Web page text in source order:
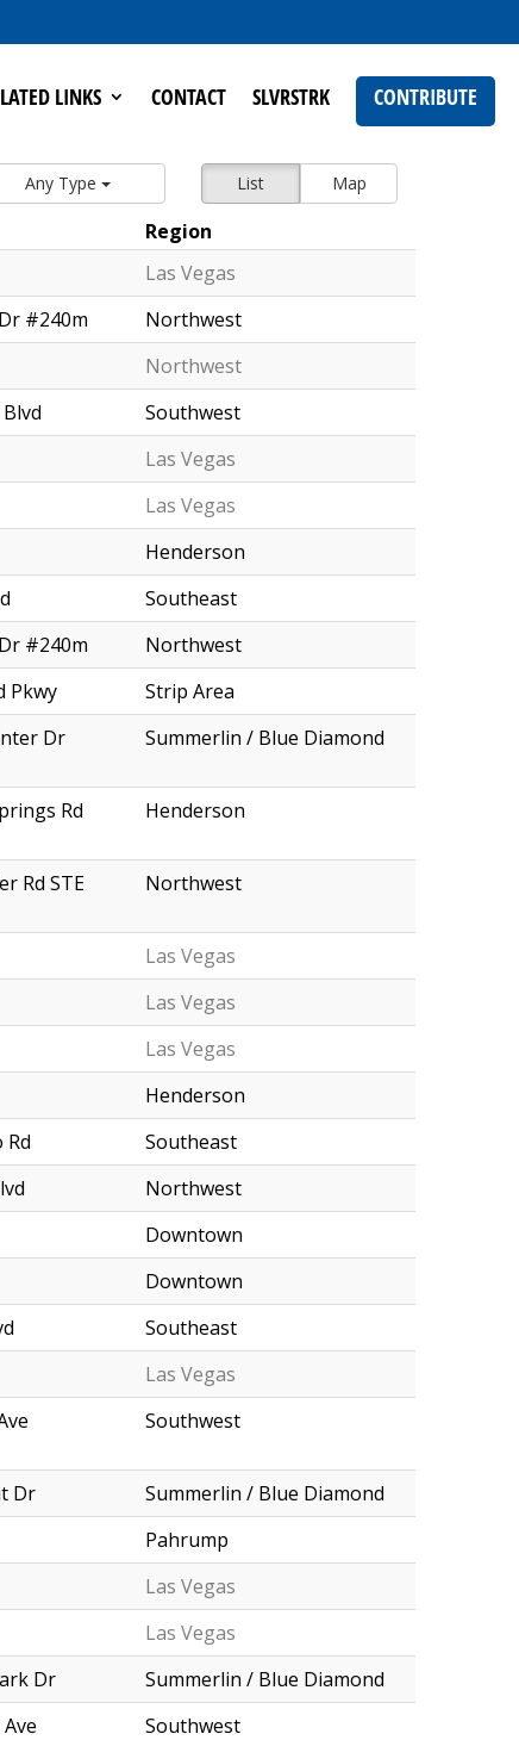
LINKS CONTACT SLVRSTRK CONTRIBUTE
List Map
Any Type
Region
Las Vegas
#240m
Northwest
Northwest
Southwest
Las Vegas
Las Vegas
Henderson
Southeast
#240m
Northwest
Pkwy
Strip Area
Dr Summerlin / Blue Diamond
Rd
Henderson
Rd STE
Northwest
Las Vegas
Las Vegas
Las Vegas
Henderson
Rd
Southeast
Northwest
Downtown
Downtown
Southeast
Las Vegas
Southwest
Dr
Summerlin / Blue Diamond
Pahrump
Las Vegas
Las Vegas
Dr
Summerlin / Blue Diamond
Southwest